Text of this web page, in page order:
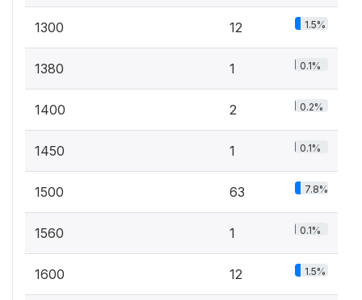
1300 12 1.5%
1380 1 0.1%
1400 2 0.2%
1450 1 0.1%
1500 63 7.8%
1560 1 0.1%
1600 12 1.5%